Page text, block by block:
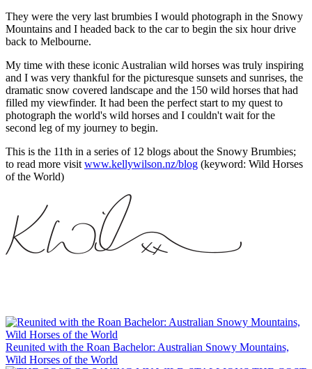
They were the very last brumbies I would photograph in the Snowy
Mountains and I headed back to the car to begin the six hour drive
back to Melbourne.
My time with these iconic Australian wild horses was truly inspiring
and I was very thankful for the picturesque sunsets and sunrises, the
dramatic snow covered landscape and the 150 wild horses that had
filled my viewfinder. It had been the perfect start to my quest to
photograph the world's wild horses and I couldn't wait for the
second leg of my journey to begin.
This is the 11th in a series of 12 blogs about the Snowy Brumbies;
to read more visit www.kellywilson.nz/blog (keyword: Wild Horses
of the World)
Reunited with the Roan Bachelor: Australian Snowy Mountains,
Wild Horses of the World